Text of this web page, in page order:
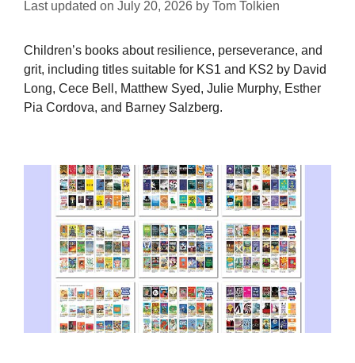
Last updated on July 20, 2026 by Tom Tolkien
Children’s books about resilience, perseverance, and
grit, including titles suitable for KS1 and KS2 by David
Long, Cece Bell, Matthew Syed, Julie Murphy, Esther
Pia Cordova, and Barney Salzberg.